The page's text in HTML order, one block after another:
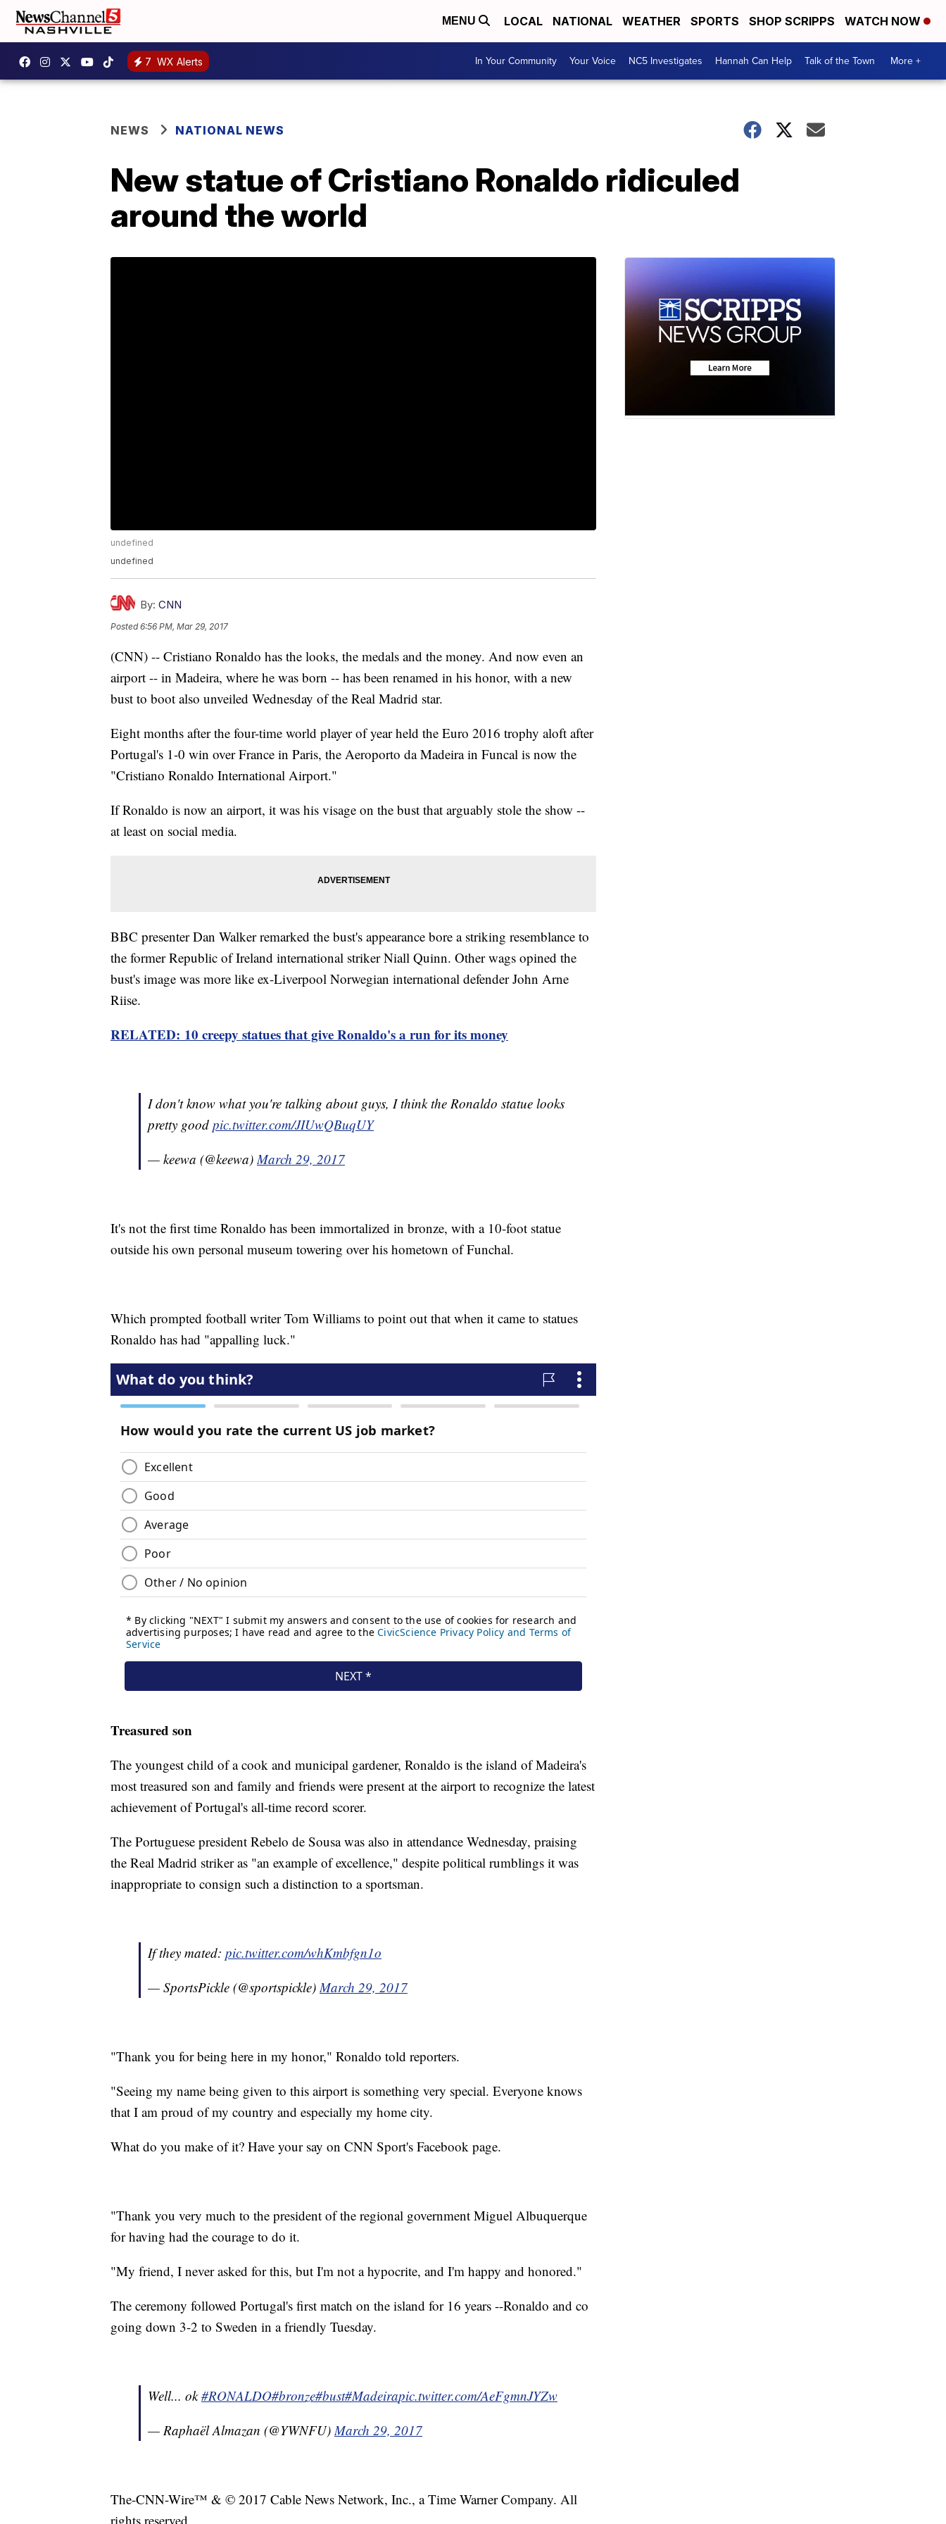
MENU LOCAL NATIONAL WEATHER SPORTS SHOP SCRIPPS WATCH NOW
7 WX Alerts In Your Community Your Voice NC5 Investigates Hannah Can Help Talk of the Town More +
NEWS NATIONAL NEWS
New statue of Cristiano Ronaldo ridiculed
around the world
undefined
undefined
By: CNN
Posted6:56 PM, Mar 29, 2017
(CNN) -- Cristiano Ronaldo has the looks, the medals and the money. And now even an
airport -- in Madeira, where he was born -- has been renamed in his honor, with a new
bust to boot also unveiled Wednesday of the Real Madrid star.
Eight months after the four-time world player of year held the Euro 2016 trophy aloft after
Portugal's 1-0 win over France in Paris, the Aeroporto da Madeira in Funcal is now the
"Cristiano Ronaldo International Airport."
If Ronaldo is now an airport, it was his visage on the bust that arguably stole the show --
at least on social media.
BBC presenter Dan Walker remarked the bust's appearance bore a striking resemblance to
the former Republic of Ireland international striker Niall Quinn. Other wags opined the
bust's image was more like ex-Liverpool Norwegian international defender John Arne
Riise.
RELATED: 10 creepy statues that give Ronaldo's a run for its money
I don't know what you're talking about guys, I think the Ronaldo statue looks
pretty good pic.twitter.com/JIUwQBuqUY
— keewa (@keewa)March 29, 2017
It's not the first time Ronaldo has been immortalized in bronze, with a 10-foot statue
outside his own personal museum towering over his hometown of Funchal.
Which prompted football writer Tom Williams to point out that when it came to statues
Ronaldo has had "appalling luck."
Treasured son
The youngest child of a cook and municipal gardener, Ronaldo is the island of Madeira's
most treasured son and family and friends were present at the airport to recognize the latest
achievement of Portugal's all-time record scorer.
The Portuguese president Rebelo de Sousa was also in attendance Wednesday, praising
the Real Madrid striker as "an example of excellence," despite political rumblings it was
inappropriate to consign such a distinction to a sportsman.
If they mated: pic.twitter.com/whKmbfgn1o
— SportsPickle (@sportspickle)March 29, 2017
"Thank you for being here in my honor," Ronaldo told reporters.
"Seeing my name being given to this airport is something very special. Everyone knows
that I am proud of my country and especially my home city.
What do you make of it? Have your say on CNN Sport's Facebook page.
"Thank you very much to the president of the regional government Miguel Albuquerque
for having had the courage to do it.
"My friend, I never asked for this, but I'm not a hypocrite, and I'm happy and honored."
The ceremony followed Portugal's first match on the island for 16 years --Ronaldo and co
going down 3-2 to Sweden in a friendly Tuesday.
Well... ok#RONALDO#bronze#bust#Madeirapic.twitter.com/AeFgmnJYZw
— Raphaël Almazan (@YWNFU)March 29, 2017
The-CNN-Wire™ & © 2017 Cable News Network, Inc., a Time Warner Company. All
rights reserved.